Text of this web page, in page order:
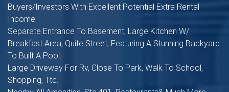
Buyers/Investors With Excellent Potential Extra Rental
Income.
Separate Entrance To Basement, Large Kitchen W/
Breakfast Area, Quite Street, Featuring A Stunning Backyard
To Built A Pool.
Large Driveway For Rv, Close To Park, Walk To School,
Shopping, Ttc.